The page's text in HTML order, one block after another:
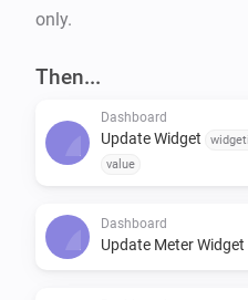
only.
Then...
Dashboard
Update Widget
value
Dashboard
Update Meter Widget